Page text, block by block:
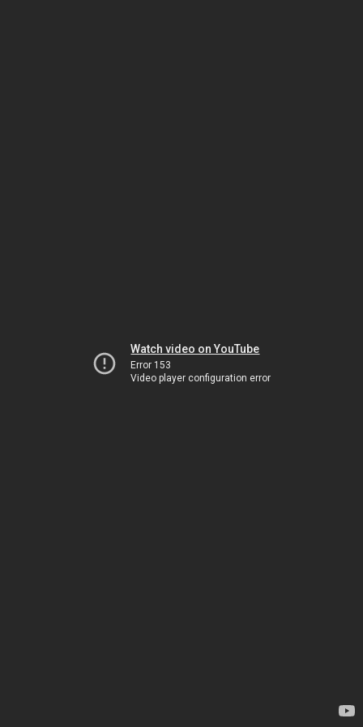
Watch video on YouTube
Error 153
Video player configuration error